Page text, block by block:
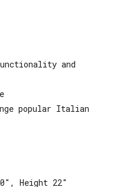
and
popular Italian
Height 22″